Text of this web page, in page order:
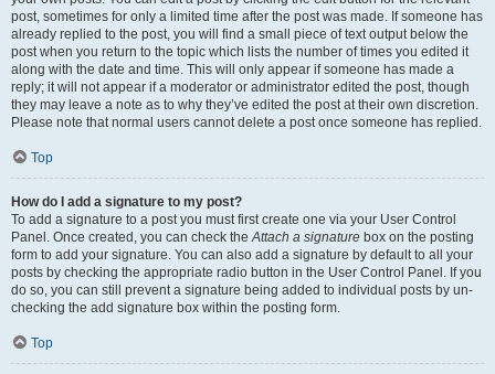
post, sometimes for only a limited time after the post was made. If someone has
already replied to the post, you will find a small piece of text output below the
post when you return to the topic which lists the number of times you edited it
along with the date and time. This will only appear if someone has made a
reply; it will not appear if a moderator or administrator edited the post, though
they may leave a note as to why they’ve edited the post at their own discretion.
Please note that normal users cannot delete a post once someone has replied.
Top
How do I add a signature to my post?
To add a signature to a post you must first create one via your User Control
Panel. Once created, you can check theAttach a signature box on the posting
form to add your signature. You can also add a signature by default to all your
posts by checking the appropriate radio button in the User Control Panel. If you
do so, you can still prevent a signature being added to individual posts by un-
checking the add signature box within the posting form.
Top